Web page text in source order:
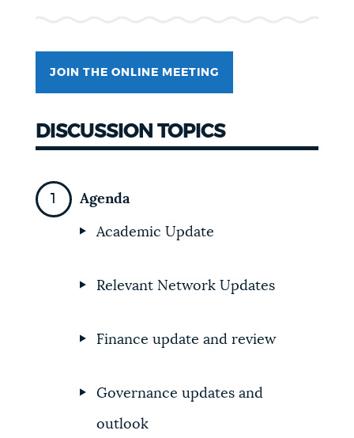
CITY OF BOSTON NEWS
VIEW CITY PROJECTS
NEWSLETTERS
JOIN THE ONLINE MEETING
DISCUSSION TOPICS
Agenda
Academic Update
Relevant Network Updates
Finance update and review
Governance updates and
outlook